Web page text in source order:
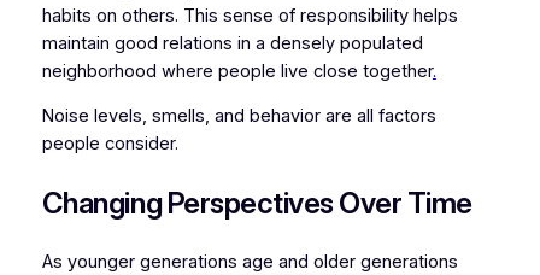
habits on others. This sense of responsibility helps
maintain good relations in a densely populated
neighborhood where people live close together.
Noise levels, smells, and behavior are all factors
people consider.
Changing Perspectives Over Time
As younger generations age and older generations